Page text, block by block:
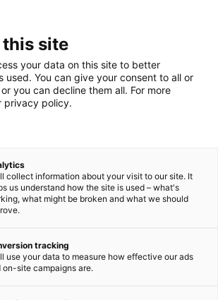
Oy
site
your data on this site to better
used. You can give your consent to all or
you can decline them all. For more
privacy policy.
collect information about your visit to our site. It
us understand how the site is used – what's
what might be broken and what we should
tracking
use your data to measure how effective our ads
on-site campaigns are.